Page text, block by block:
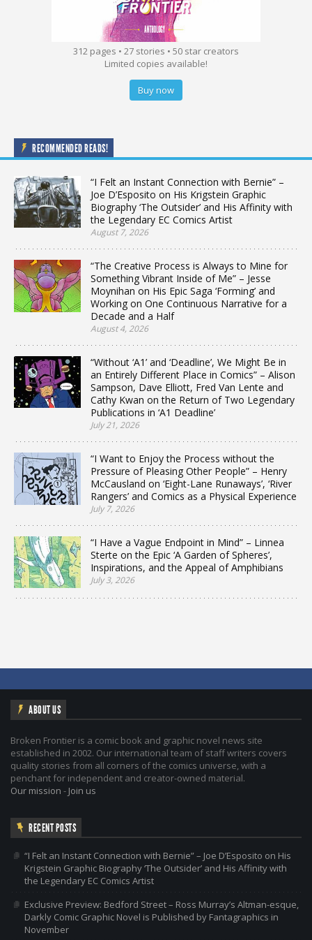
312 pages • 27 stories • 50 star creators
Limited copies available!
Buy now
RECOMMENDED READS!
“I Felt an Instant Connection with Bernie” –
Joe D’Esposito on His Krigstein Graphic
Biography ‘The Outsider’ and His Affinity with
the Legendary EC Comics Artist
August 7, 2026
“The Creative Process is Always to Mine for
Something Vibrant Inside of Me” – Jesse
Moynihan on His Epic Saga ‘Forming’ and
Working on One Continuous Narrative for a
Decade and a Half
August 4, 2026
“Without ‘A1’ and ‘Deadline’, We Might Be in
an Entirely Different Place in Comics” – Alison
Sampson, Dave Elliott, Fred Van Lente and
Cathy Kwan on the Return of Two Legendary
Publications in ‘A1 Deadline’
July 21, 2026
“I Want to Enjoy the Process without the
Pressure of Pleasing Other People” – Henry
McCausland on ‘Eight-Lane Runaways’, ‘River
Rangers’ and Comics as a Physical Experience
July 7, 2026
“I Have a Vague Endpoint in Mind” – Linnea
Sterte on the Epic ‘A Garden of Spheres’,
Inspirations, and the Appeal of Amphibians
July 3, 2026
ABOUT US
Broken Frontier is a comic book and graphic novel news site
established in 2002. Our international team of staff writers covers
quality stories from all corners of the comics universe, with a
penchant for independent and creator-owned material.
Our mission - Join us
RECENT POSTS
“I Felt an Instant Connection with Bernie” – Joe D’Esposito on His
Krigstein Graphic Biography ‘The Outsider’ and His Affinity with
the Legendary EC Comics Artist
Exclusive Preview: Bedford Street – Ross Murray’s Altman-esque,
Darkly Comic Graphic Novel is Published by Fantagraphics in
November